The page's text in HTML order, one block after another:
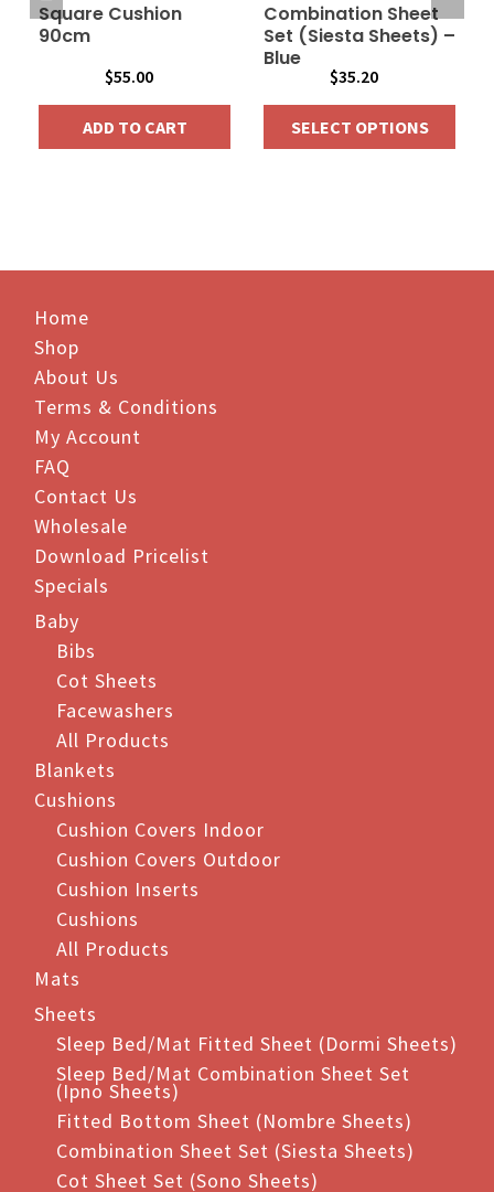
Square Cushion
90cm
$55.00
ADD TO CART
Combination Sheet
Set (Siesta Sheets) –
Blue
$35.20
SELECT OPTIONS
variants.
Home
Shop
About Us
Terms & Conditions
My Account
FAQ
Contact Us
Wholesale
Download Pricelist
Specials
Baby
Bibs
Cot Sheets
Facewashers
All Products
Blankets
Cushions
Cushion Covers Indoor
Cushion Covers Outdoor
Cushion Inserts
Cushions
All Products
Mats
Sheets
Sleep Bed/Mat Fitted Sheet (Dormi Sheets)
Sleep Bed/Mat Combination Sheet Set
(Ipno Sheets)
Fitted Bottom Sheet (Nombre Sheets)
Combination Sheet Set (Siesta Sheets)
Cot Sheet Set (Sono Sheets)